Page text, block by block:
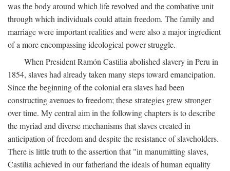
was the body around which life revolved and the combative unit
through which individuals could attain freedom. The family and
marriage were important realities and were also a major ingredient
of a more encompassing ideological power struggle.
When President Ramón Castilia abolished slavery in Peru in
1854, slaves had already taken many steps toward emancipation.
Since the beginning of the colonial era slaves had been
constructing avenues to freedom; these strategies grew stronger
over time. My central aim in the following chapters is to describe
the myriad and diverse mechanisms that slaves created in
anticipation of freedom and despite the resistance of slaveholders.
There is little truth to the assertion that "in manumitting slaves,
Castilia achieved in our fatherland the ideals of human equality